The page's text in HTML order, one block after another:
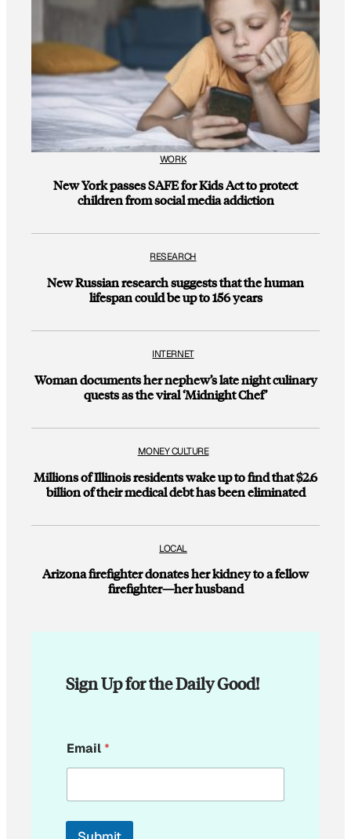
WORK
New York passes SAFE for Kids Act to protect
children from social media addiction
RESEARCH
New Russian research suggests that the human
lifespan could be up to 156 years
INTERNET
Woman documents her nephew’s late night culinary
quests as the viral ‘Midnight Chef’
MONEY CULTURE
Millions of Illinois residents wake up to find that $2.6
billion of their medical debt has been eliminated
LOCAL
Arizona firefighter donates her kidney to a fellow
firefighter—her husband
Sign Up for the Daily Good!
m
a
l
m
Email*